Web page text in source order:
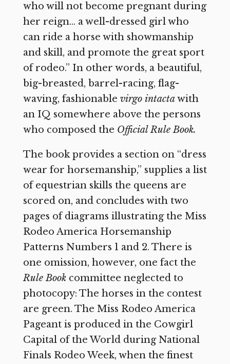
who will not become pregnant during
her reign… a well-dressed girl who
can ride a horse with showmanship
and skill, and promote the great sport
of rodeo.” In other words, a beautiful,
big-breasted, barrel-racing, flag-
waving, fashionable virgo intactawith
an IQ somewhere above the persons
who composed the Official Rule Book.
The book provides a section on “dress
wear for horsemanship,” supplies a list
of equestrian skills the queens are
scored on, and concludes with two
pages of diagrams illustrating the Miss
Rodeo America Horsemanship
Patterns Numbers 1 and 2. There is
one omission, however, one fact the
Rule Book committee neglected to
photocopy: The horses in the contest
are green. The Miss Rodeo America
Pageant is produced in the Cowgirl
Capital of the World during National
Finals Rodeo Week, when the finest